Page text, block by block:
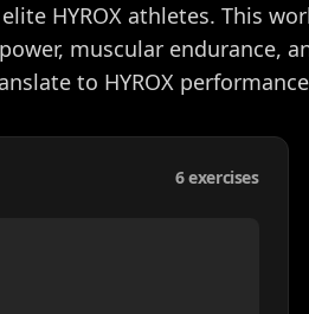
HYROX athletes. This
muscular endurance,
to HYROX
6exercises